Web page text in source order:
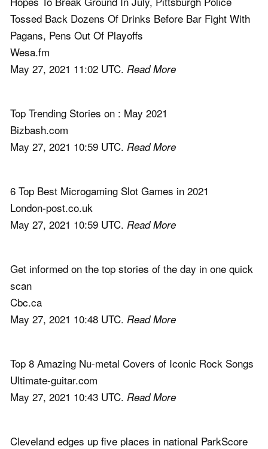
Tossed Back Dozens Of Drinks Before Bar Fight With
Pagans, Pens Out Of Playoffs
Wesa.fm
May 27, 2021 11:02 UTC. Read More
Top Trending Stories on : May 2021
Bizbash.com
May 27, 2021 10:59 UTC. Read More
6 Top Best Microgaming Slot Games in 2021
London-post.co.uk
May 27, 2021 10:59 UTC. Read More
Get informed on the top stories of the day in one quick
scan
Cbc.ca
May 27, 2021 10:48 UTC. Read More
Top 8 Amazing Nu-metal Covers of Iconic Rock Songs
Ultimate-guitar.com
May 27, 2021 10:43 UTC. Read More
Cleveland edges up five places in national ParkScore